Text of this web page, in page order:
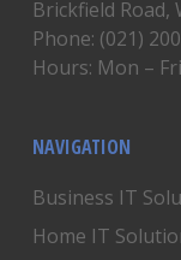
Brickfield Road,
Phone: (021)
Hours: Mon –
NAVIGATION
Business IT
Home IT